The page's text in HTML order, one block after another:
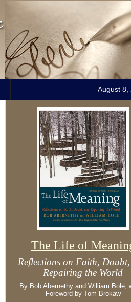
August 8,
The Life of
Reflections on Faith,
Repairing the World
By Bob Abernethy and William Bole,
Foreword by Tom Brokaw